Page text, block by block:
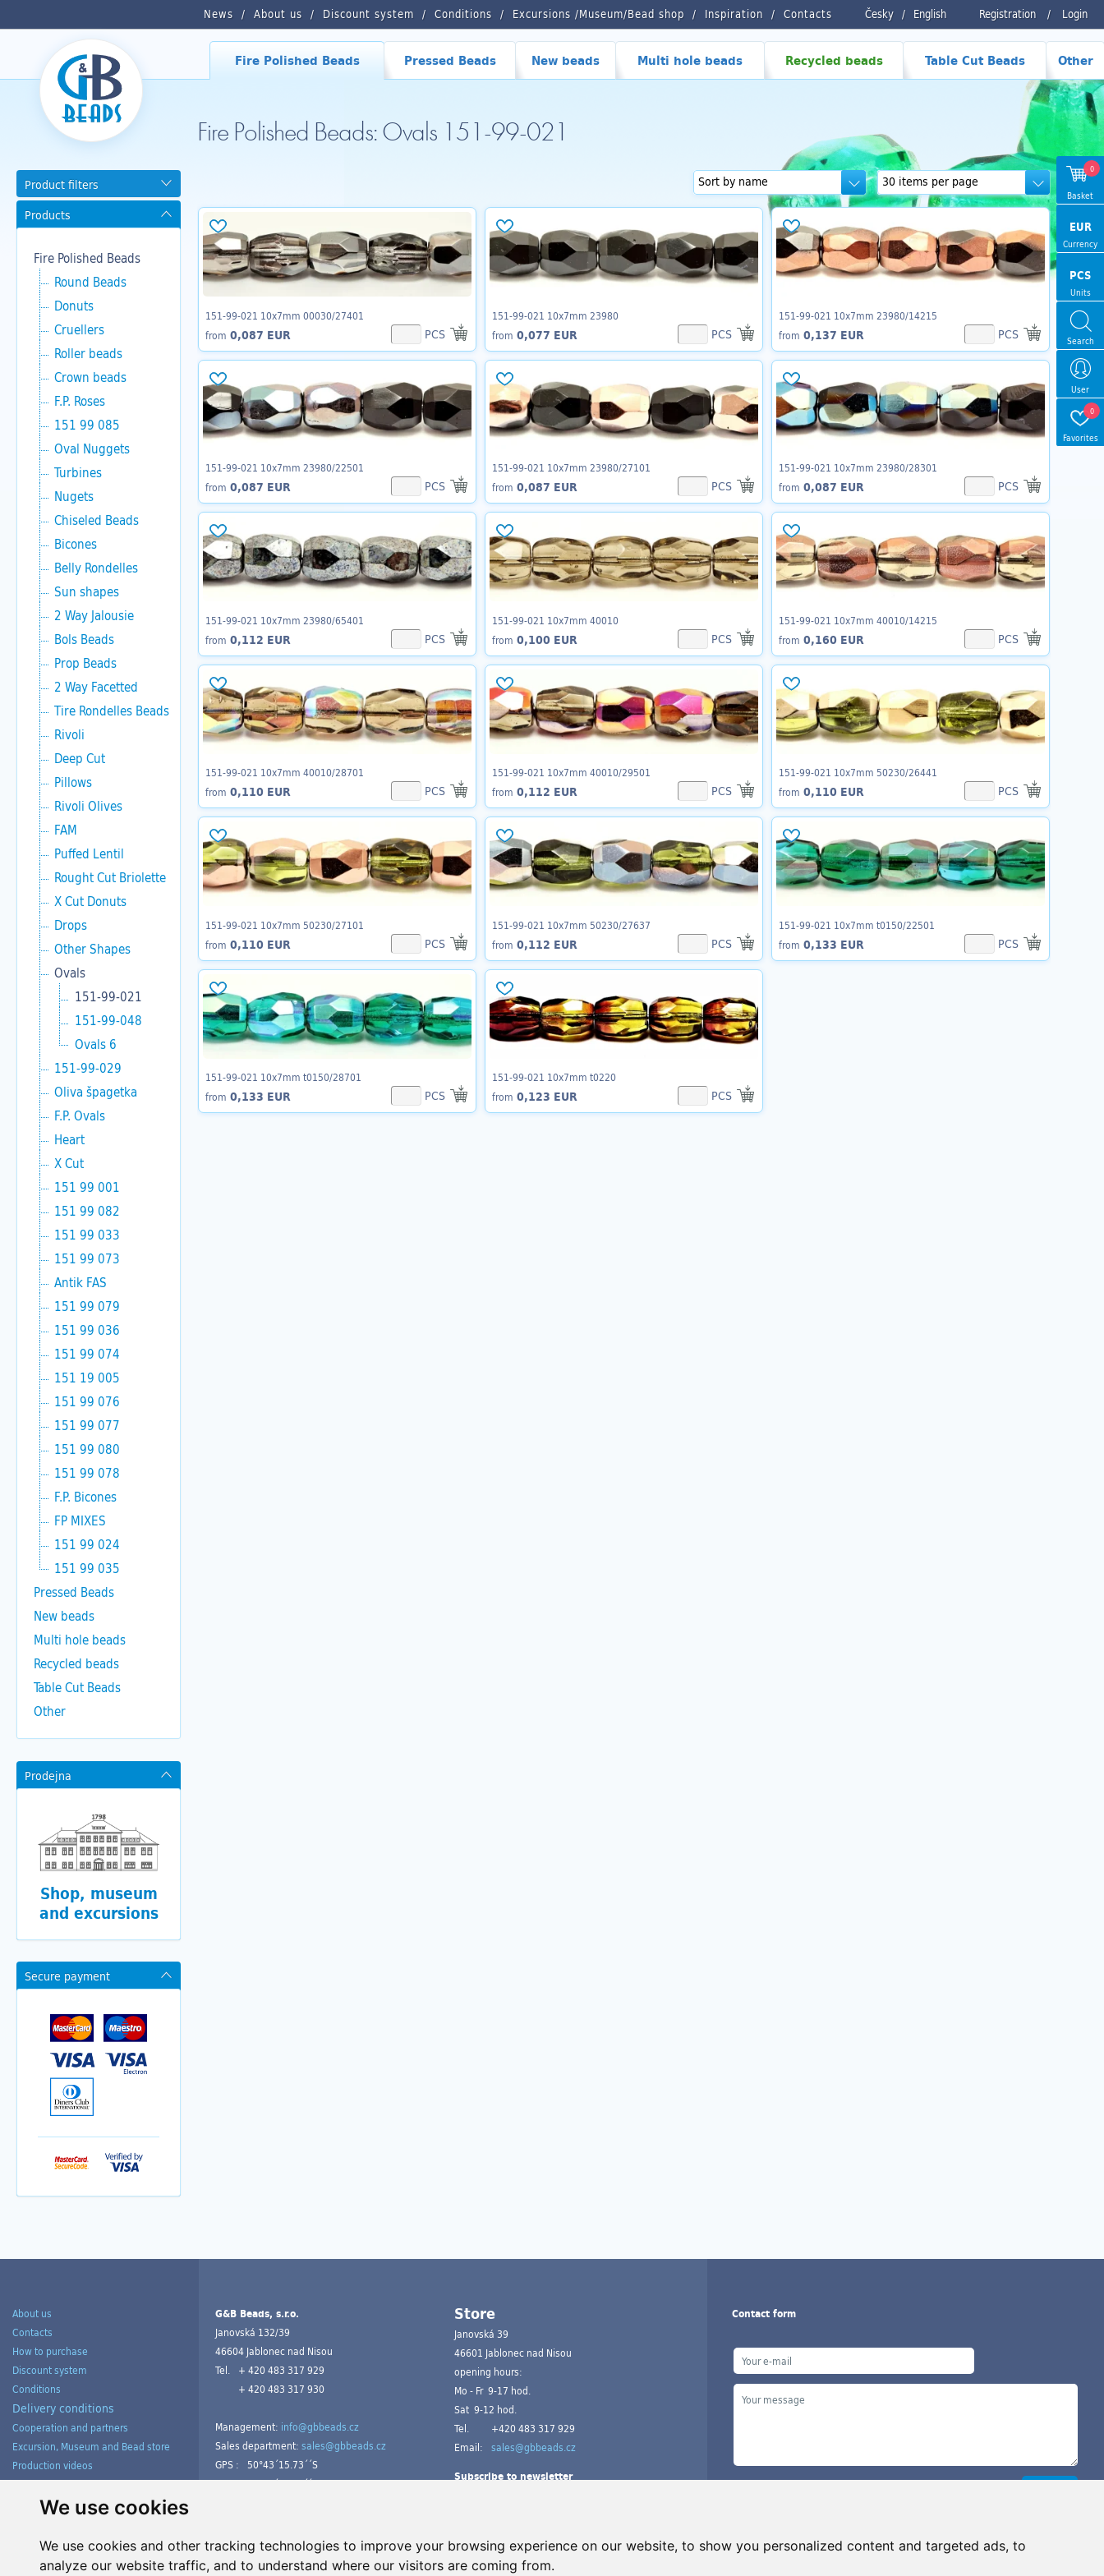
We use cookies
We use cookies and other tracking technologies to improve your browsing experience on our website, to show you personalized content and targeted ads, to
analyze our website traffic, and to understand where our visitors are coming from.
Registration / Login
Česky / English
News About us Discount system Conditions Excursions /Museum/Bead shop Inspiration Contacts
Fire Polished Beads Pressed Beads New beads Multi hole beads Recycled beads Table Cut Beads Other
Fire Polished Beads: Ovals 151-99-021
Product filters
Products
Fire Polished Beads
Round Beads
Donuts
Cruellers
Roller beads
Crown beads
F.P. Roses
151 99 085
Oval Nuggets
Turbines
Nugets
Chiseled Beads
Bicones
Belly Rondelles
Sun shapes
2 Way Jalousie
Bols Beads
Prop Beads
2 Way Facetted
Tire Rondelles Beads
Rivoli
Deep Cut
Pillows
Rivoli Olives
FAM
Puffed Lentil
Rought Cut Briolette
X Cut Donuts
Drops
Other Shapes
Ovals
151-99-021
151-99-048
Ovals 6
151-99-029
Oliva špagetka
F.P. Ovals
Heart
X Cut
151 99 001
151 99 082
151 99 033
151 99 073
Antik FAS
151 99 079
151 99 036
151 99 074
151 19 005
151 99 076
151 99 077
151 99 080
151 99 078
F.P. Bicones
FP MIXES
151 99 024
151 99 035
Pressed Beads
New beads
Multi hole beads
Recycled beads
Table Cut Beads
Other
Prodejna
Shop, museum
and excursions
Secure payment
151-99-021 10x7mm 00030/27401
from 0,087 EUR PCS
151-99-021 10x7mm 23980
from 0,077 EUR PCS
151-99-021 10x7mm 23980/14215
from 0,137 EUR PCS
151-99-021 10x7mm 23980/22501
from 0,087 EUR PCS
151-99-021 10x7mm 23980/27101
from 0,087 EUR PCS
151-99-021 10x7mm 23980/28301
from 0,087 EUR PCS
151-99-021 10x7mm 23980/65401
from 0,112 EUR PCS
151-99-021 10x7mm 40010
from 0,100 EUR PCS
151-99-021 10x7mm 40010/14215
from 0,160 EUR PCS
151-99-021 10x7mm 40010/28701
from 0,110 EUR PCS
151-99-021 10x7mm 40010/29501
from 0,112 EUR PCS
151-99-021 10x7mm 50230/26441
from 0,110 EUR PCS
151-99-021 10x7mm 50230/27101
from 0,110 EUR PCS
151-99-021 10x7mm 50230/27637
from 0,112 EUR PCS
151-99-021 10x7mm t0150/22501
from 0,133 EUR PCS
151-99-021 10x7mm t0150/28701
from 0,133 EUR PCS
151-99-021 10x7mm t0220
from 0,123 EUR PCS
0
Basket
EUR
Currency
PCS
Units
Search
User
0
Favorites
About us
Contacts
How to purchase
Discount system
Conditions
Delivery conditions
Cooperation and partners
Excursion, Museum and Bead store
Production videos
Products gallery from customers
Tutorials
G&B Beads, s.r.o.
Janovská 132/39
46604 Jablonec nad Nisou
Tel.
+ 420 483 317 929
+ 420 483 317 930
Management: info@gbbeads.cz
Sales department: sales@gbbeads.cz
GPS :
50°43´15.73´´S
15°09´54.23´´V
Store
Janovská 39
46601 Jablonec nad Nisou
opening hours:
Mo - Fr 9-17 hod.
Sat 9-12 hod.
Tel.
+420 483 317 929
Email:
sales@gbbeads.cz
Subscribe to newsletter
Contact form